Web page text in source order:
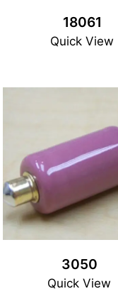
18061
Quick View
3050
Quick View